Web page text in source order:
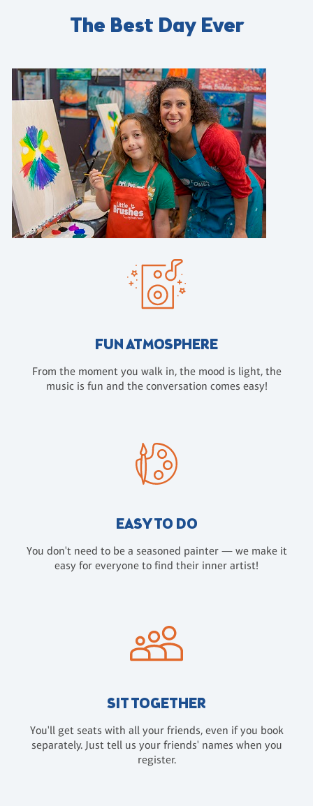
The Best Day Ever
FUN ATMOSPHERE
From the moment you walk in, the mood is light, the
music is fun and the conversation comes easy!
EASY TO DO
You don't need to be a seasoned painter — we make it
easy for everyone to find their inner artist!
SIT TOGETHER
You'll get seats with all your friends, even if you book
separately. Just tell us your friends' names when you
register.